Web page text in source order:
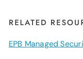
RELATED
EPB Managed